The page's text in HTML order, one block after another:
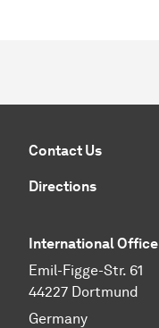
Contact Us
Directions
International Office
Emil-Figge-Str. 61
44227 Dortmund
Germany